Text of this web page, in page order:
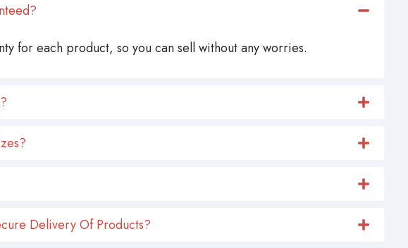
for each product, so you can sell without any worries.
Delivery Of Products?